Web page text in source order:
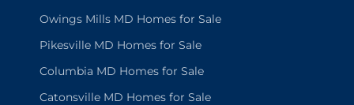
Owings Mills MD Homes for Sale
Pikesville MD Homes for Sale
Columbia MD Homes for Sale
Catonsville MD Homes for Sale